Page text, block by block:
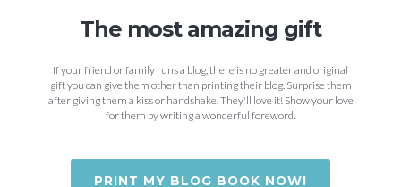
The most amazing gift
If your friend or family runs a blog, there is no greater and original
gift you can give them other than printing their blog. Surprise them
after giving them a kiss or handshake. They'll love it! Show your love
for them by writing a wonderful foreword.
PRINT MY BLOG BOOK NOW!